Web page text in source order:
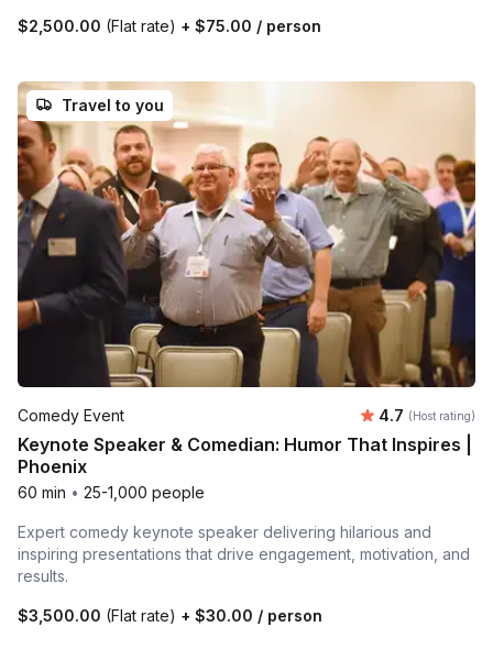
$2,500.00 (Flat rate) + $75.00 / person
Travel to you
Comedy Event Average
4.7 (Host rating)
Keynote Speaker & Comedian: Humor That Inspires |
Phoenix
60 min • 25-1,000 people
Expert comedy keynote speaker delivering hilarious and
inspiring presentations that drive engagement, motivation, and
results.
$3,500.00 (Flat rate) + $30.00 / person